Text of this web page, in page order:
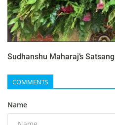
Sudhanshu Maharaj’s
COMMENTS
Name